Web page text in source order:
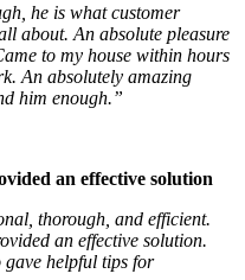
he is what customer
about. An absolute pleasure
to my house within hours
An absolutely amazing
him enough.”
an effective solution
thorough, and efficient.
an effective solution.
helpful tips for